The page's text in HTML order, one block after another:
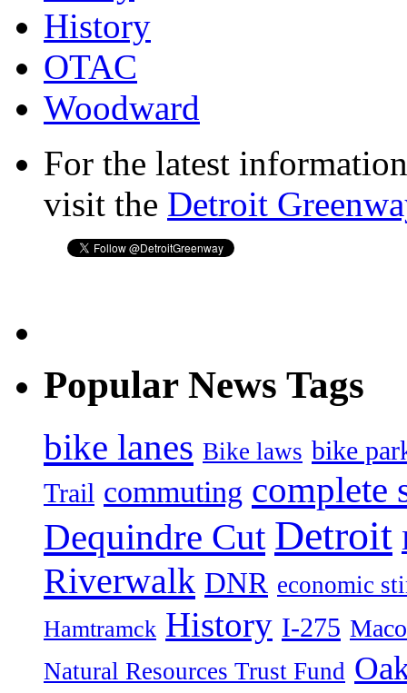
History
OTAC
Woodward
For the latest
visit the Detroit
Popular News Tags
bike lanes Bike laws bike
Trail commuting complete
Dequindre Cut Detroit
Riverwalk DNR economic
Hamtramck History I-275
Natural Resources Trust Fund